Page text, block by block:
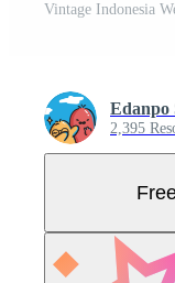
Edanpo
2,395